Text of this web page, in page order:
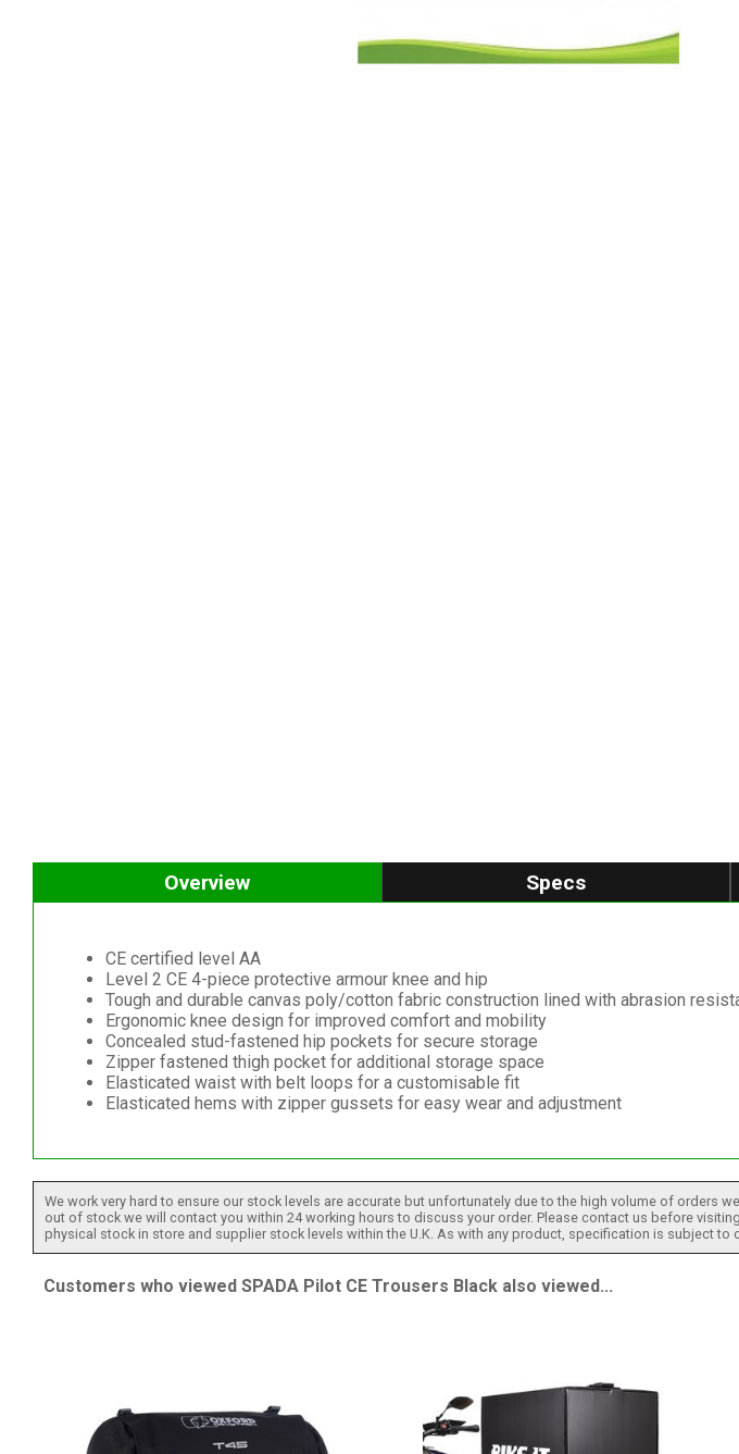
Overview Specs
CE certified level AA
Level 2 CE 4-piece protective armour knee and hip
Tough and durable canvas poly/cotton fabric construction lined with abrasion
Ergonomic knee design for improved comfort and mobility
Concealed stud-fastened hip pockets for secure storage
Zipper fastened thigh pocket for additional storage space
Elasticated waist with belt loops for a customisable fit
Elasticated hems with zipper gussets for easy wear and adjustment
We work very hard to ensure our stock levels are accurate but unfortunately due to the high volume of orders
out of stock we will contact you within 24 working hours to discuss your order. Please contact us before
physical stock in store and supplier stock levels within the U.K. As with any product, specification is subject
Customers who viewed SPADA Pilot CE Trousers Black also viewed...